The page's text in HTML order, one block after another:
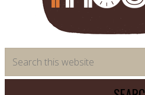
saving
meal
this
website